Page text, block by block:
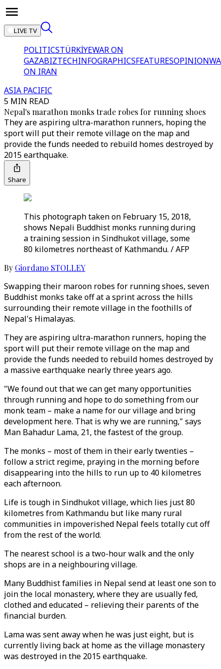
LIVE TV
POLITICSTÜRKİYEWAR ON
GAZABIZTECHINFOGRAPHICSFEATURESOPINION
ON IRAN
ASIA PACIFIC
5 MIN READ
Nepal's marathon monks trade robes for running shoes
They are aspiring ultra-marathon runners, hoping the
sport will put their remote village on the map and
provide the funds needed to rebuild homes destroyed by
2015 earthquake.
Share
This photograph taken on February 15, 2018,
shows Nepali Buddhist monks running during
a training session in Sindhukot village, some
80 kilometres northeast of Kathmandu. / AFP
By Giordano STOLLEY
Swapping their maroon robes for running shoes, seven
Buddhist monks take off at a sprint across the hills
surrounding their remote village in the foothills of
Nepal's Himalayas.
They are aspiring ultra-marathon runners, hoping the
sport will put their remote village on the map and
provide the funds needed to rebuild homes destroyed by
a massive earthquake nearly three years ago.
"We found out that we can get many opportunities
through running and hope to do something from our
monk team – make a name for our village and bring
development here. That is why we are running," says
Man Bahadur Lama, 21, the fastest of the group.
The monks – most of them in their early twenties –
follow a strict regime, praying in the morning before
disappearing into the hills to run up to 40 kilometres
each afternoon.
Life is tough in Sindhukot village, which lies just 80
kilometres from Kathmandu but like many rural
communities in impoverished Nepal feels totally cut off
from the rest of the world.
The nearest school is a two-hour walk and the only
shops are in a neighbouring village.
Many Buddhist families in Nepal send at least one son to
join the local monastery, where they are usually fed,
clothed and educated – relieving their parents of the
financial burden.
Lama was sent away when he was just eight, but is
currently living back at home as the village monastery
was destroyed in the 2015 earthquake.